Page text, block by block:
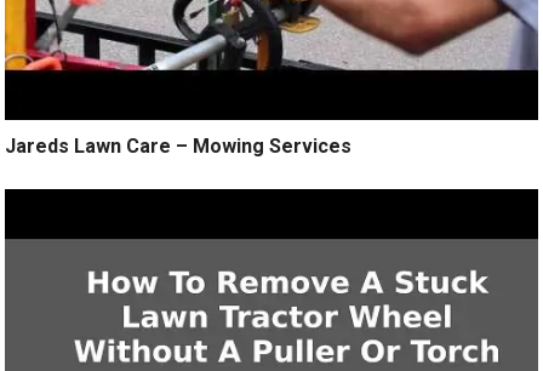
Jareds Lawn Care – Mowing Services